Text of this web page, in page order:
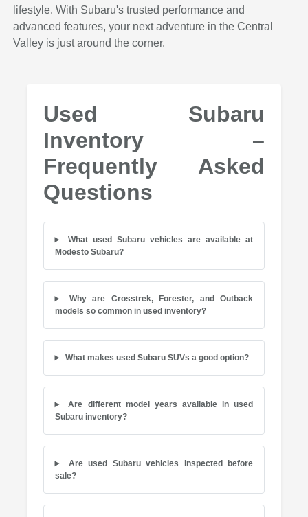
lifestyle. With Subaru's trusted performance and
advanced features, your next adventure in the Central
Valley is just around the corner.
Used Subaru
Inventory –
Frequently Asked
Questions
What used Subaru vehicles are available at
Modesto Subaru?
Why are Crosstrek, Forester, and Outback
models so common in used inventory?
What makes used Subaru SUVs a good option?
Are different model years available in used
Subaru inventory?
Are used Subaru vehicles inspected before
sale?